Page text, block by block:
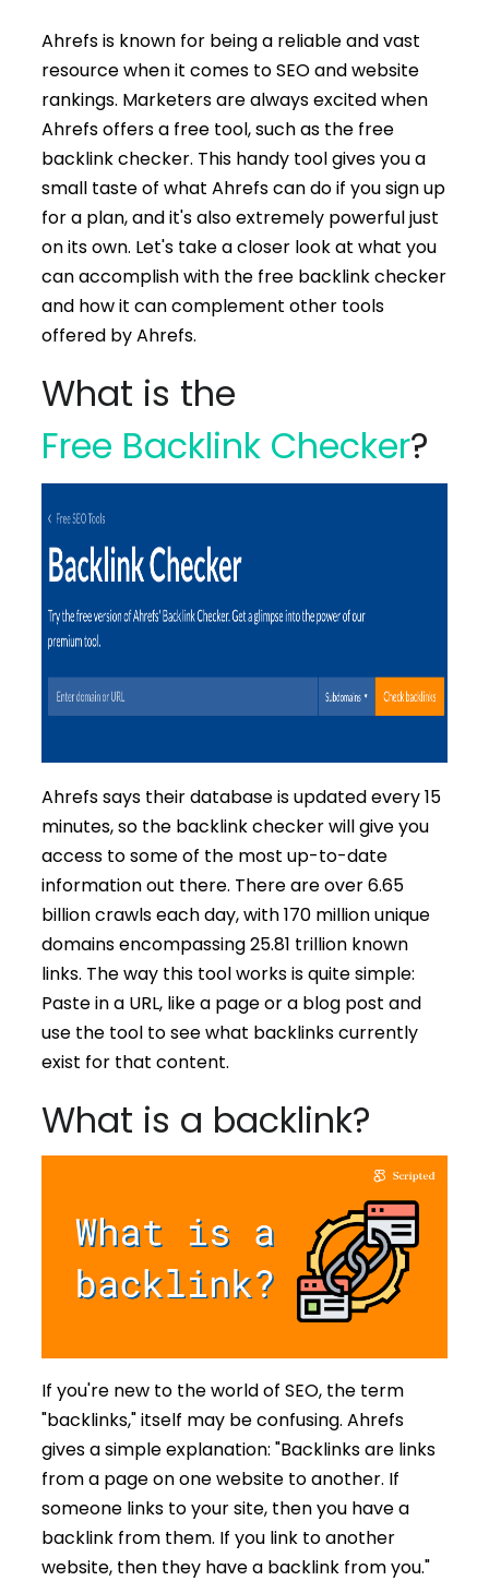
Ahrefs is known for being a reliable and vast
resource when it comes to SEO and website
rankings. Marketers are always excited when
Ahrefs offers a free tool, such as the free
backlink checker. This handy tool gives you a
small taste of what Ahrefs can do if you sign up
for a plan, and it's also extremely powerful just
on its own. Let's take a closer look at what you
can accomplish with the free backlink checker
and how it can complement other tools
offered by Ahrefs.
What is the
Free Backlink Checker?
Ahrefs says their database is updated every 15
minutes, so the backlink checker will give you
access to some of the most up-to-date
information out there. There are over 6.65
billion crawls each day, with 170 million unique
domains encompassing 25.81 trillion known
links. The way this tool works is quite simple:
Paste in a URL, like a page or a blog post and
use the tool to see what backlinks currently
exist for that content.
What is a backlink?
If you're new to the world of SEO, the term
"backlinks," itself may be confusing. Ahrefs
gives a simple explanation: "Backlinks are links
from a page on one website to another. If
someone links to your site, then you have a
backlink from them. If you link to another
website, then they have a backlink from you."